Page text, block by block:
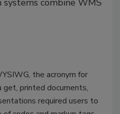
combine WMS
the acronym for
printed documents,
required users to